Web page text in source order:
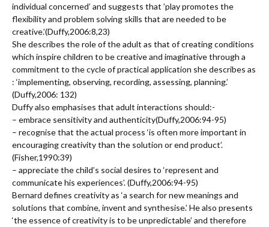
individual concerned’ and suggests that ’play promotes the
flexibility and problem solving skills that are needed to be
creative.’(Duffy,2006:8,23)
She describes the role of the adult as that of creating conditions
which inspire children to be creative and imaginative through a
commitment to the cycle of practical application she describes as
: ‘implementing, observing, recording, assessing, planning.’
(Duffy,2006: 132)
Duffy also emphasises that adult interactions should:-
– embrace sensitivity and authenticity(Duffy,2006:94-95)
– recognise that the actual process ‘is often more important in
encouraging creativity than the solution or end product’.
(Fisher,1990:39)
– appreciate the child’s social desires to ‘represent and
communicate his experiences’. (Duffy,2006:94-95)
Bernard defines creativity as ‘a search for new meanings and
solutions that combine, invent and synthesise.’ He also presents
‘the essence of creativity is to be unpredictable’ and therefore